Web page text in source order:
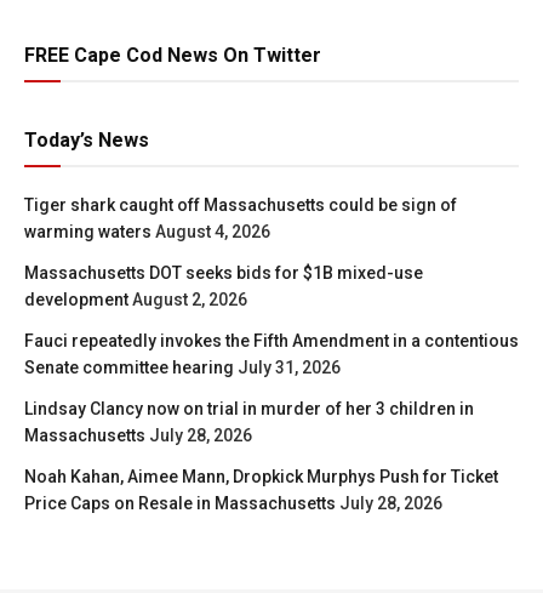
FREE Cape Cod News On Twitter
Today’s News
Tiger shark caught off Massachusetts could be sign of
warming waters August 4, 2026
Massachusetts DOT seeks bids for $1B mixed-use
developmentAugust 2, 2026
Fauci repeatedly invokes the Fifth Amendment in a contentious
Senate committee hearing July 31, 2026
Lindsay Clancy now on trial in murder of her 3 children in
Massachusetts July 28, 2026
Noah Kahan, Aimee Mann, Dropkick Murphys Push for Ticket
Price Caps on Resale in Massachusetts July 28, 2026